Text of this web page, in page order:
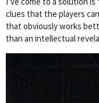
clues that the players
that obviously works
than an intellectual